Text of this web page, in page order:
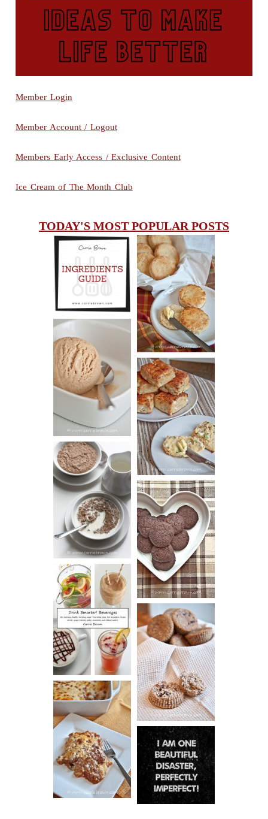
Member Login
Member Account / Logout
Members Early Access / Exclusive Content
Ice Cream of The Month Club
TODAY'S MOST POPULAR POSTS
INGREDIENTS
GUIDE
CHEESY
SCONES
(BISCUITS)
PEANUT
BUTTER ICE
CREAM
SOUR CREAM
AND CHIVE
BISCUITS (+
VIDEO!)
HOT AND
NUTTY
CEREAL
DARK
CHOCOLATE
ESPRESSO
COOKIES
DRINK UP!
CINNAMON
PECAN
MUFFINS
LASAGNA
IT CAN BE
ONE HELL OF
A STRUGGLE